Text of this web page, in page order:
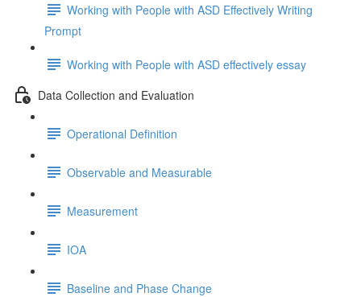
Working with People with ASD Effectively Writing
Prompt
Working with People with ASD effectively essay
Data Collection and Evaluation
Operational Definition
Observable and Measurable
Measurement
IOA
Baseline and Phase Change